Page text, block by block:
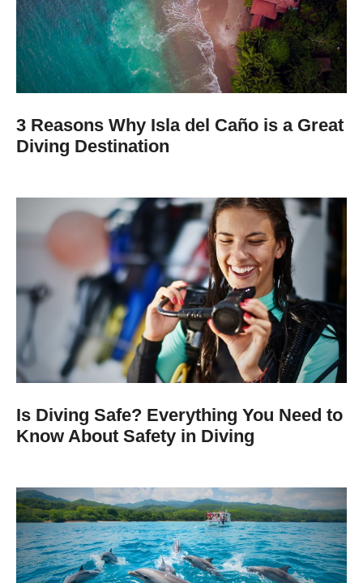
3 Reasons Why Isla del Caño is a Great
Diving Destination
Is Diving Safe? Everything You Need to
Know About Safety in Diving